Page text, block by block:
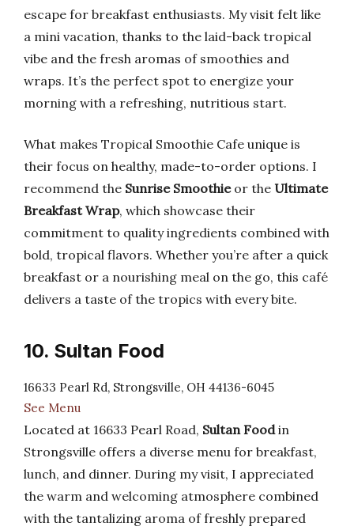
escape for breakfast enthusiasts. My visit felt like
a mini vacation, thanks to the laid-back tropical
vibe and the fresh aromas of smoothies and
wraps. It’s the perfect spot to energize your
morning with a refreshing, nutritious start.
What makes Tropical Smoothie Cafe unique is
their focus on healthy, made-to-order options. I
recommend the Sunrise Smoothieor the Ultimate
Breakfast Wrap, which showcase their
commitment to quality ingredients combined with
bold, tropical flavors. Whether you’re after a quick
breakfast or a nourishing meal on the go, this café
delivers a taste of the tropics with every bite.
10. Sultan Food
16633 Pearl Rd, Strongsville, OH 44136-6045
See Menu
Located at 16633 Pearl Road, Sultan Foodin
Strongsville offers a diverse menu for breakfast,
lunch, and dinner. During my visit, I appreciated
the warm and welcoming atmosphere combined
with the tantalizing aroma of freshly prepared